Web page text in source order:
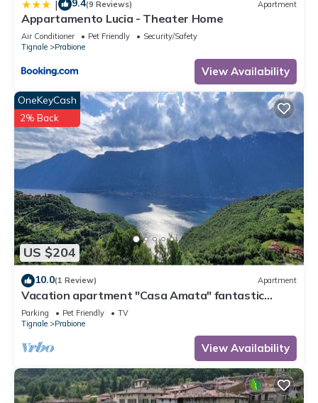
| 9.4(9 Reviews) Apartment
Appartamento Lucia - Theater Home
Air Conditioner Pet Friendly
Security/Safety
Tignale
Prabione
View Availability
US $204
OneKeyCash
2% Back
10.0(1 Review) Apartment
Vacation apartment "Casa Amata" fantastic
lake/mountain view in Tignale/Prabione
Parking Pet Friendly
TV
Tignale
Prabione
View Availability